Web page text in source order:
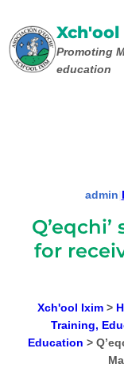
content
Promoting
education
admin
for
Xch'ool Ixim>
Training,
Education >